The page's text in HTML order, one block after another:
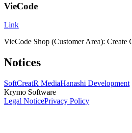
VieCode
Link
VieCode Shop (Customer Area): Create
Notices
SoftCreatR MediaHanashi Development
Krymo Software
Legal NoticePrivacy Policy